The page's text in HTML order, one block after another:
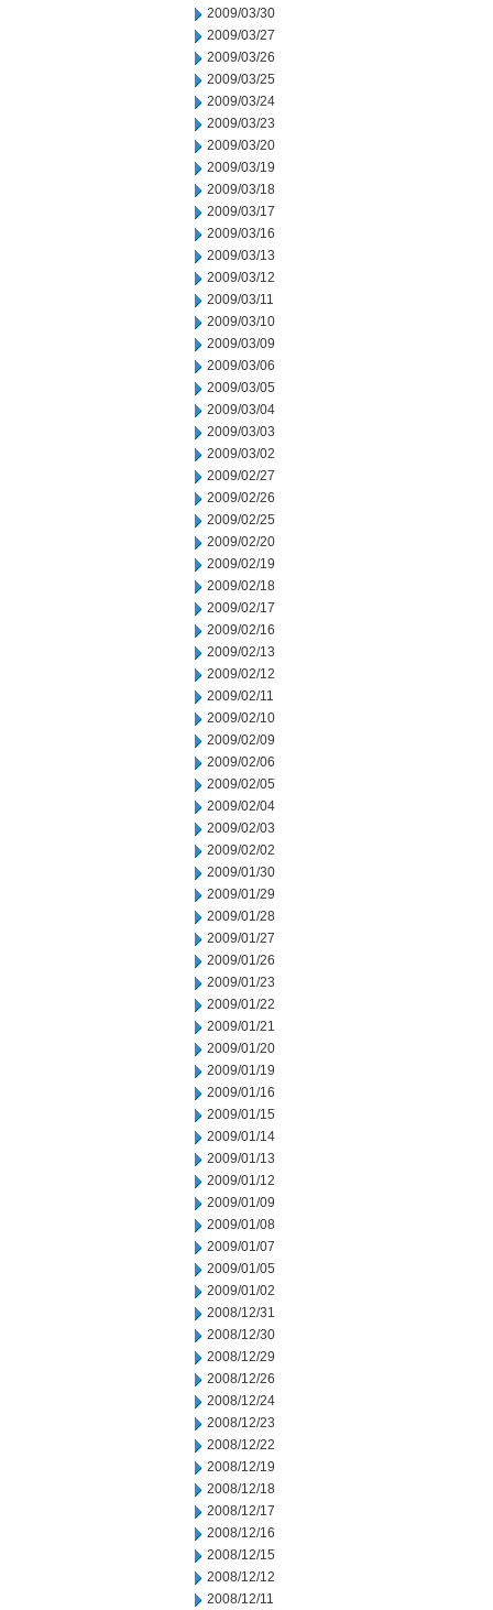
2009/03/30
2009/03/27
2009/03/26
2009/03/25
2009/03/24
2009/03/23
2009/03/20
2009/03/19
2009/03/18
2009/03/17
2009/03/16
2009/03/13
2009/03/12
2009/03/11
2009/03/10
2009/03/09
2009/03/06
2009/03/05
2009/03/04
2009/03/03
2009/03/02
2009/02/27
2009/02/26
2009/02/25
2009/02/20
2009/02/19
2009/02/18
2009/02/17
2009/02/16
2009/02/13
2009/02/12
2009/02/11
2009/02/10
2009/02/09
2009/02/06
2009/02/05
2009/02/04
2009/02/03
2009/02/02
2009/01/30
2009/01/29
2009/01/28
2009/01/27
2009/01/26
2009/01/23
2009/01/22
2009/01/21
2009/01/20
2009/01/19
2009/01/16
2009/01/15
2009/01/14
2009/01/13
2009/01/12
2009/01/09
2009/01/08
2009/01/07
2009/01/05
2009/01/02
2008/12/31
2008/12/30
2008/12/29
2008/12/26
2008/12/24
2008/12/23
2008/12/22
2008/12/19
2008/12/18
2008/12/17
2008/12/16
2008/12/15
2008/12/12
2008/12/11